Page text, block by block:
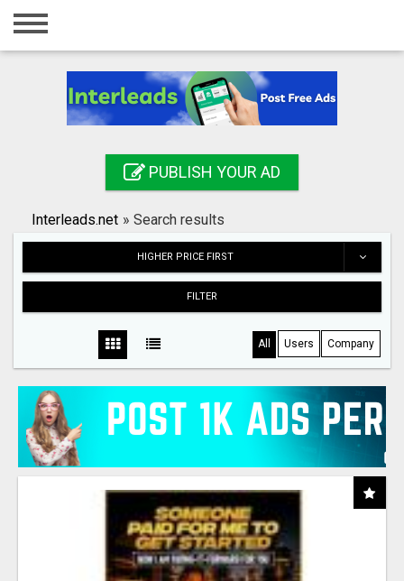
Home
Registration
Search
PUBLISH YOUR AD
Interleads.net » Search results
HIGHER PRICE FIRST
FILTER
All Users Company